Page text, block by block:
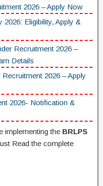
2026 – Apply Now
Eligibility, Apply &
Recruitment 2026 –
Details
2026 – Apply
2026- Notification &
implementing the BRLPS
Read the complete